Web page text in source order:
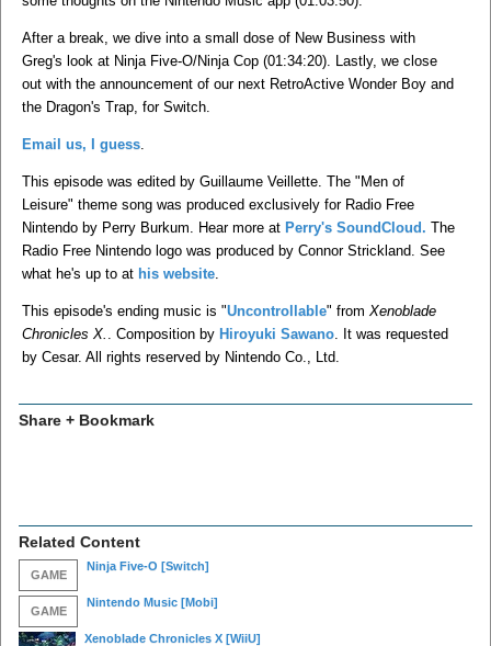
After a break, we dive into a small dose of New Business with
Greg's look at Ninja Five-O/Ninja Cop (01:34:20). Lastly, we close
out with the announcement of our next RetroActive Wonder Boy and
the Dragon's Trap, for Switch.
Email us, I guess
This episode was edited by Guillaume Veillette. The "Men of
Leisure" theme song was produced exclusively for Radio Free
Nintendo by Perry Burkum. Hear more at Perry's SoundCloud. The
Radio Free Nintendo logo was produced by Connor Strickland. See
what he's up to at his website
This episode's ending music is "Uncontrollable" from Xenoblade
Chronicles X.
. Composition by Hiroyuki Sawano . It was requested
by Cesar. All rights reserved by Nintendo Co., Ltd.
Share + Bookmark
Related Content
GAME
Ninja Five-O [Switch]
GAME
Nintendo Music [Mobi]
Xenoblade Chronicles X [WiiU]